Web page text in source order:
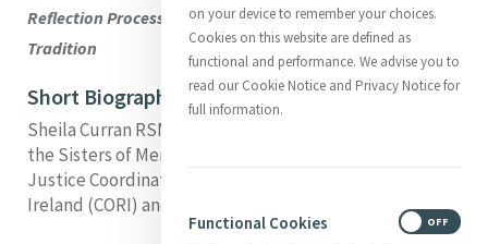
Reflection Process: Engaging with the Wisdom of the
Tradition
Short Biography
Sheila Curran RSM is a member of the Congregation of
the Sisters of Mercy, Northern province, Ireland. She is
Justice Coordinator for the Conference of Religious of
Ireland (CORI) and the Irish Missionary union (IMU).
on your device to remember your choices.
Cookies on this website are defined as
functional and performance. We advise you to
read our Cookie Notice and Privacy Notice for
full information.
Functional Cookies OFF